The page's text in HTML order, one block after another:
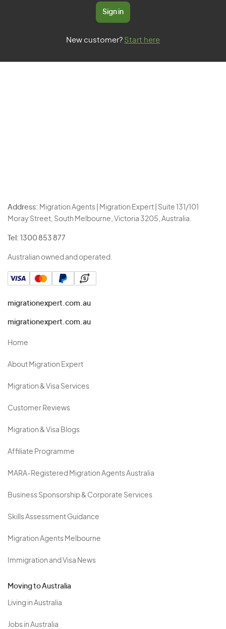
Sign in
New customer? Start here
Address: Migration Agents | Migration Expert | Suite 131/101
Moray Street, South Melbourne, Victoria 3205, Australia.
Tel: 1300 853 877
Australian owned and operated.
migrationexpert.com.au
migrationexpert.com.au
Home
About Migration Expert
Migration & Visa Services
Customer Reviews
Migration & Visa Blogs
Affiliate Programme
MARA-Registered Migration Agents Australia
Business Sponsorship & Corporate Services
Skills Assessment Guidance
Migration Agents Melbourne
Immigration and Visa News
Moving to Australia
Living in Australia
Jobs in Australia